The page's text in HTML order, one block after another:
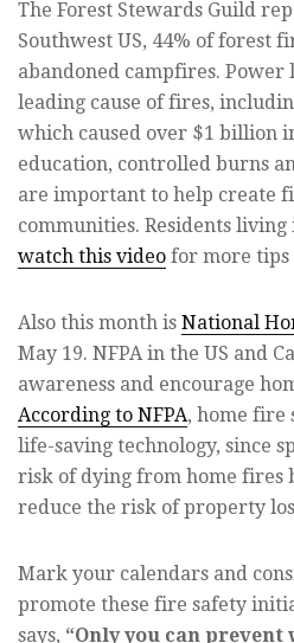
The Forest Stewards Guild
Southwest US, 44% of forest
abandoned campfires. Power
leading cause of fires,
which caused over $1 billion
education, controlled burns
are important to help create
communities. Residents
watch this video for more tips
Also this month is National
May 19. NFPA in the US and
awareness and encourage
According to NFPA, home fire
life-saving technology, since
risk of dying from home fires
reduce the risk of property
Mark your calendars and
promote these fire safety
says, “Only you can prevent